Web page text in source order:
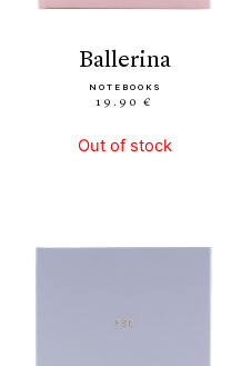
ballerina
NOTEBOOKS
19.90 €
Out of stock